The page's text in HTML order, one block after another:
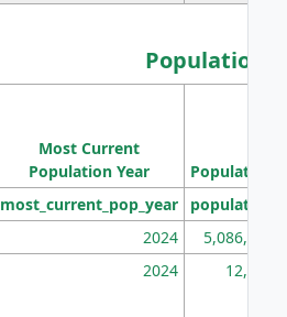
Population
Most Current
Population Year
Population
most_current_pop_year population
2024 5,086,768
2024 12,155